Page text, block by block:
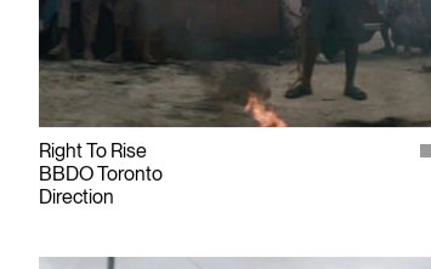
Right To Rise
BBDO Toronto
Direction